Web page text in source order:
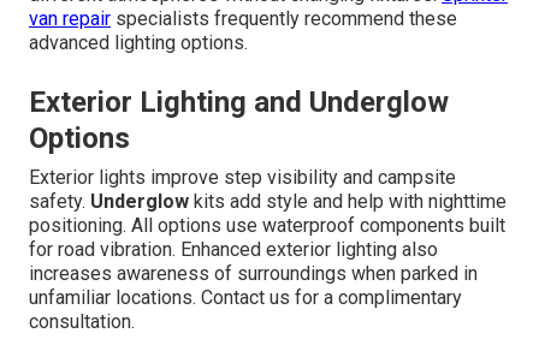
van repair specialists frequently recommend these
advanced lighting options.
Exterior Lighting and Underglow
Options
Exterior lights improve step visibility and campsite
safety. Underglow kits add style and help with nighttime
positioning. All options use waterproof components built
for road vibration. Enhanced exterior lighting also
increases awareness of surroundings when parked in
unfamiliar locations. Contact us for a complimentary
consultation.